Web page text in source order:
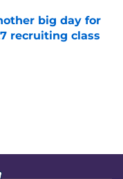
big day for
recruiting class